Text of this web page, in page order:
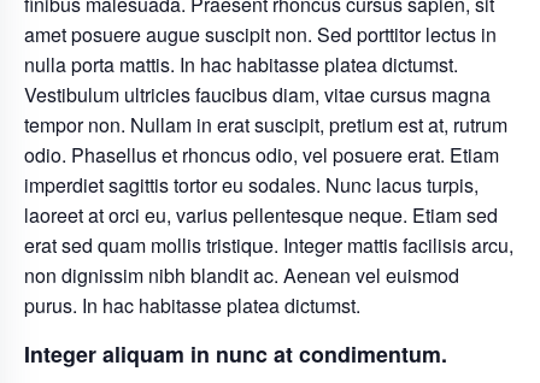
amet posuere augue suscipit non. Sed porttitor lectus in
nulla porta mattis. In hac habitasse platea dictumst.
Vestibulum ultricies faucibus diam, vitae cursus magna
tempor non. Nullam in erat suscipit, pretium est at, rutrum
odio. Phasellus et rhoncus odio, vel posuere erat. Etiam
imperdiet sagittis tortor eu sodales. Nunc lacus turpis,
laoreet at orci eu, varius pellentesque neque. Etiam sed
erat sed quam mollis tristique. Integer mattis facilisis arcu,
non dignissim nibh blandit ac. Aenean vel euismod
purus. In hac habitasse platea dictumst.
Integer aliquam in nunc at condimentum.